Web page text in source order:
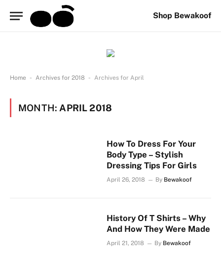
Shop Bewakoof
Home - Archives for 2018 - Archives for April
MONTH: APRIL 2018
How To Dress For Your
Body Type – Stylish
Dressing Tips For Girls
April 26, 2018 By Bewakoof
History Of T Shirts – Why
And How They Were Made
April 21, 2018 By Bewakoof